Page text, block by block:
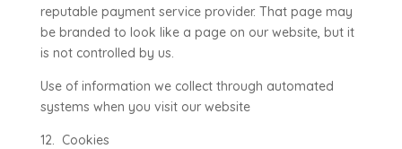
reputable payment service provider. That page may
be branded to look like a page on our website, but it
is not controlled by us.
Use of information we collect through automated
systems when you visit our website
12. Cookies